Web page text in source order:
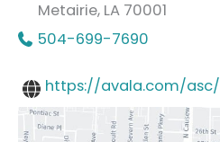
Metairie, LA 70001
504-699-7690
https://avala.com/asc/